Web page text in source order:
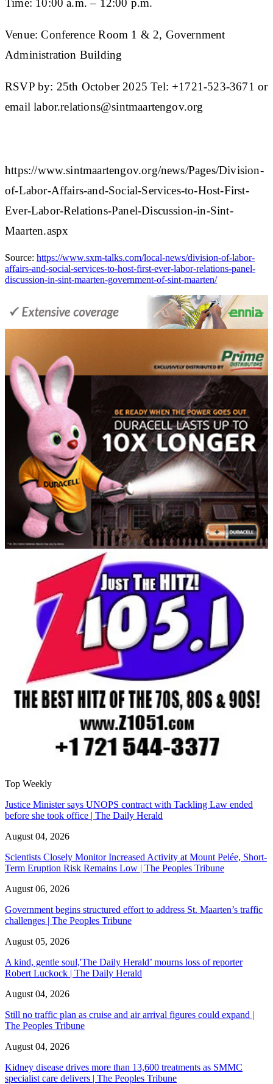
Time: 10:00 a.m. – 12:00 p.m.
Venue: Conference Room 1 & 2, Government
Administration Building
RSVP by: 25th October 2025 Tel: +1721-523-3671 or
email labor.relations@sintmaartengov.org
https://www.sintmaartengov.org/news/Pages/Division-
of-Labor-Affairs-and-Social-Services-to-Host-First-
Ever-Labor-Relations-Panel-Discussion-in-Sint-
Maarten.aspx
Source: https://www.sxm-talks.com/local-news/division-of-labor-
affairs-and-social-services-to-host-first-ever-labor-relations-panel-
discussion-in-sint-maarten-government-of-sint-maarten/
Top Weekly
Justice Minister says UNOPS contract with Tackling Law ended
before she took office | The Daily Herald
August 04, 2026
Scientists Closely Monitor Increased Activity at Mount Pelée, Short-
Term Eruption Risk Remains Low | The Peoples Tribune
August 06, 2026
Government begins structured effort to address St. Maarten’s traffic
challenges | The Peoples Tribune
August 05, 2026
A kind, gentle soul,'The Daily Herald’ mourns loss of reporter
Robert Luckock | The Daily Herald
August 04, 2026
Still no traffic plan as cruise and air arrival figures could expand |
The Peoples Tribune
August 04, 2026
Kidney disease drives more than 13,600 treatments as SMMC
specialist care delivers | The Peoples Tribune